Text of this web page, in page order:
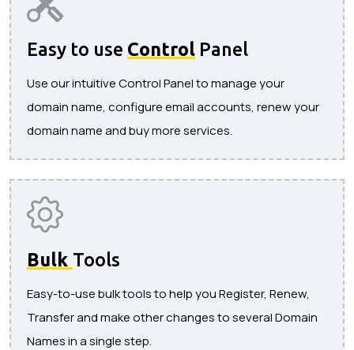
Easy to use Control Panel
Use our intuitive Control Panel to manage your
domain name, configure email accounts, renew your
domain name and buy more services.
Bulk Tools
Easy-to-use bulk tools to help you Register, Renew,
Transfer and make other changes to several Domain
Names in a single step.